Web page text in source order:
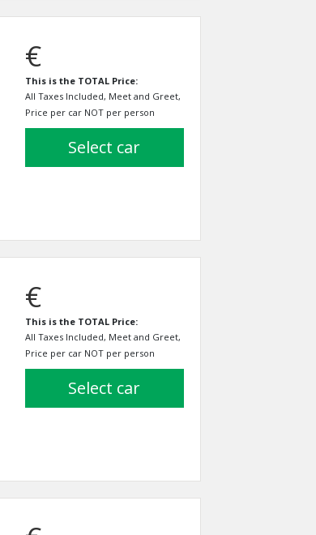
€
This is the TOTAL Price:
All Taxes Included, Meet and Greet,
Price per car NOT per person
select car
€
This is the TOTAL Price:
All Taxes Included, Meet and Greet,
Price per car NOT per person
select car